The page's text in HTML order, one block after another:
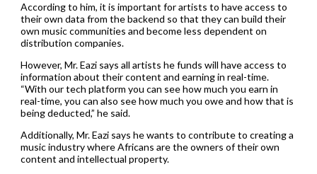
According to him, it is important for artists to have access to
their own data from the backend so that they can build their
own music communities and become less dependent on
distribution companies.
However, Mr. Eazi says all artists he funds will have access to
information about their content and earning in real-time.
“With our tech platform you can see how much you earn in
real-time, you can also see how much you owe and how that is
being deducted,” he said.
Additionally, Mr. Eazi says he wants to contribute to creating a
music industry where Africans are the owners of their own
content and intellectual property.